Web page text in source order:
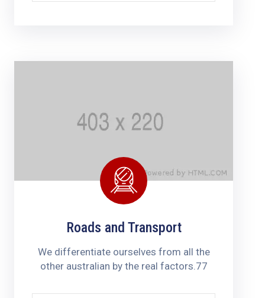
Roads and Transport
We differentiate ourselves from all the
other australian by the real factors.77